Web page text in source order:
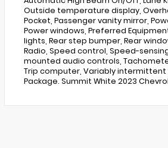
Outside temperature display,
Pocket, Passenger vanity mirror,
Power windows, Preferred
lights, Rear step bumper, Rear
Radio, Speed control, Speed-
mounted audio controls,
Trip computer, Variably intermittent
Package. Summit White 2023